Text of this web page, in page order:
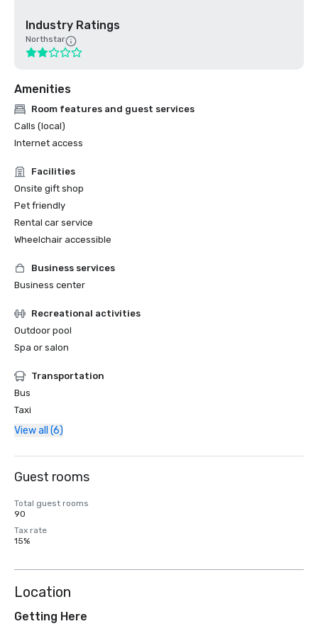
Industry Ratings
Northstar
Amenities
Room features and guest services
Calls (local)
Internet access
Facilities
Onsite gift shop
Pet friendly
Rental car service
Wheelchair accessible
Business services
Business center
Recreational activities
Outdoor pool
Spa or salon
Transportation
Bus
Taxi
View all (6)
Guest rooms
Total guest rooms
90
Tax rate
15%
Location
Getting Here